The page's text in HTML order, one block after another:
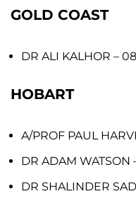
GOLD COAST
DR ALI KALHOR –
HOBART
A/PROF PAUL
DR ADAM WATSON
DR SHALINDER